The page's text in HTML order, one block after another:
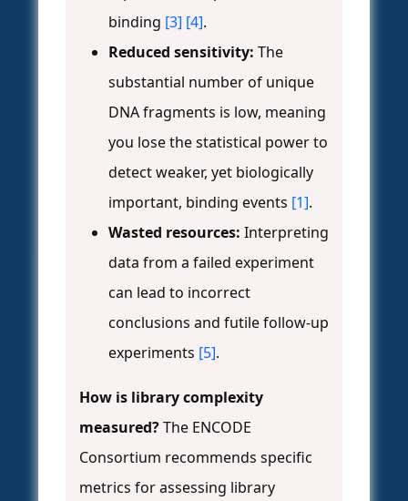
binding [3] [4].
Reduced sensitivity: The
substantial number of unique
DNA fragments is low, meaning
you lose the statistical power to
detect weaker, yet biologically
important, binding events [1].
Wasted resources: Interpreting
data from a failed experiment
can lead to incorrect
conclusions and futile follow-up
experiments [5].
How is library complexity
measured?The ENCODE
Consortium recommends specific
metrics for assessing library